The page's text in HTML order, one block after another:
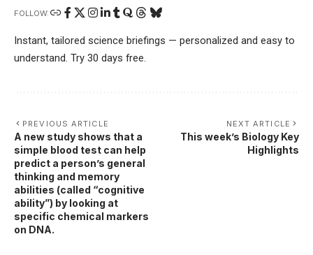
FOLLOW:
Instant, tailored science briefings — personalized and easy to
understand. Try 30 days free.
PREVIOUS ARTICLE
A new study shows that a
simple blood test can help
predict a person’s general
thinking and memory
abilities (called “cognitive
ability”) by looking at
specific chemical markers
on DNA.
NEXT ARTICLE
This week’s Biology Key
Highlights